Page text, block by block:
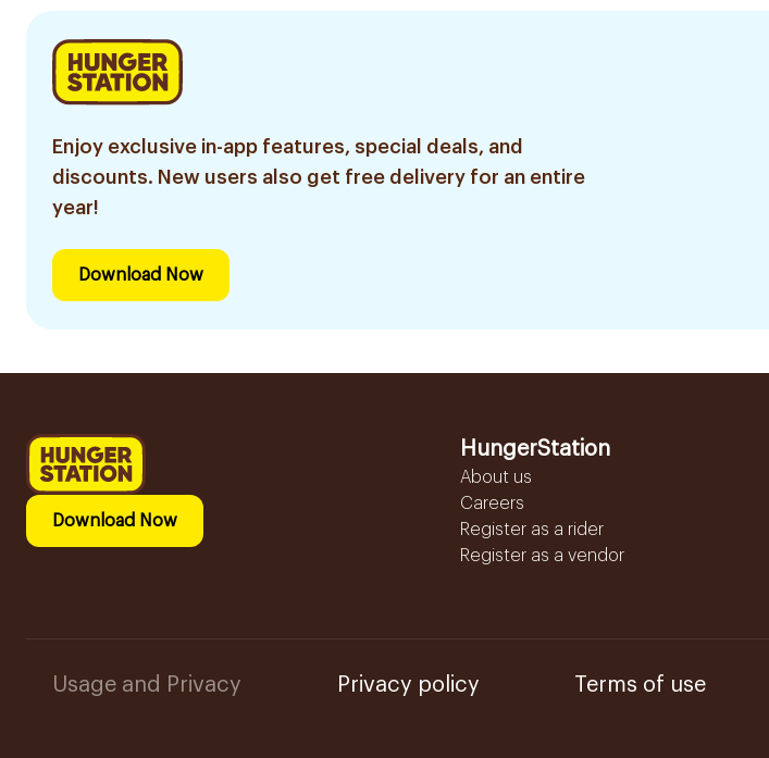
Enjoy exclusive in-app features, special deals, and
discounts. New users also get free delivery for an entire
year!
Download Now
Download Now
HungerStation
About us
Careers
Register as a rider
Register as a vendor
Usage and Privacy Privacy policy Terms of use